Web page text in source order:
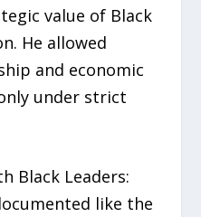
value of Black
He allowed
and economic
under strict
Black Leaders:
like the